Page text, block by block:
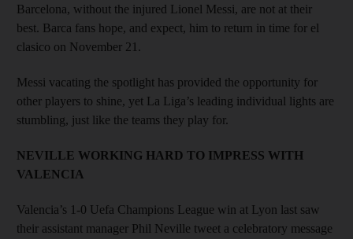
Barcelona, without the injured Lionel Messi, are not at their
best. Barca fans hope, and expect, him to return in time for el
clasico on November 21.
Messi vacating the spotlight has provided the opportunity for
other players to shine, yet La Liga’s leading individual lights are
stumbling, just like the teams they play for.
NEVILLE WORKING HARD TO IMPRESS WITH
VALENCIA
Valencia’s 1-0 Uefa Champions League win at Lyon last saw
their assistant manager Phil Neville tweet a celebratory message